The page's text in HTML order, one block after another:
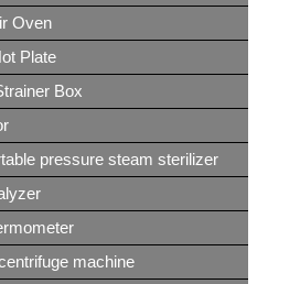
Oven
Plate
Box
pressure steam sterilizer
machine